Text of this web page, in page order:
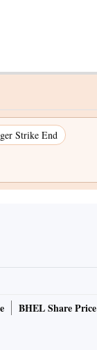
Strike End
BHEL Share Price